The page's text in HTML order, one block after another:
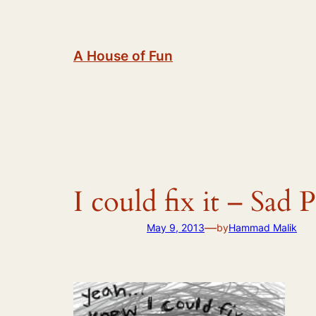
A House of Fun
I could fix it – Sad
May 9, 2013—byHammad Malik